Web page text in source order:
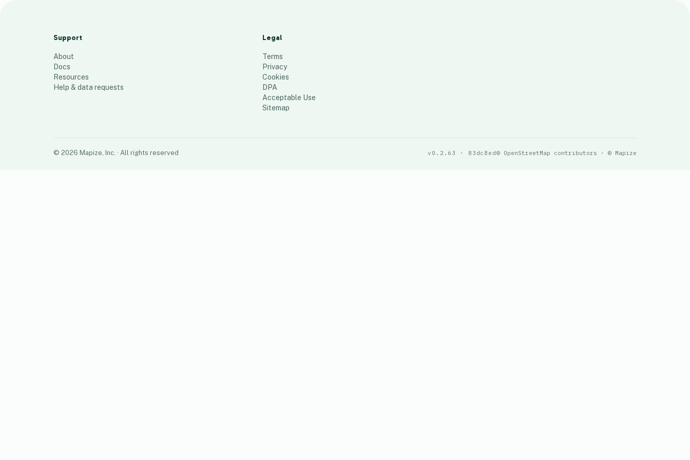
Support
About
Docs
Resources
Help & data requests
Legal
Terms
Privacy
Cookies
DPA
Acceptable Use
Sitemap
© 2026 Mapize, Inc. · All rights reserved v0.2.63 · 83dc8ed© OpenStreetMap contributors · © Mapize